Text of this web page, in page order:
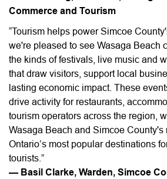
Commerce and Tourism
“Tourism helps power Simcoe
we're pleased to see Wasaga Beach
the kinds of festivals, live music and
that draw visitors, support local
lasting economic impact. These
drive activity for restaurants,
tourism operators across the region,
Wasaga Beach and Simcoe County's
Ontario’s most popular destinations
tourists.”
— Basil Clarke, Warden, Simcoe